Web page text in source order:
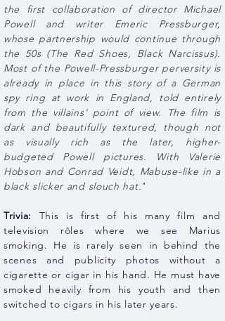
the first collaboration of director Michael
Powell and writer Emeric Pressburger,
whose partnership would continue through
the 50s (The Red Shoes, Black Narcissus).
Most of the Powell-Pressburger perversity is
already in place in this story of a German
spy ring at work in England, told entirely
from the villains' point of view. The film is
dark and beautifully textured, though not
as visually rich as the later, higher-
budgeted Powell pictures. With Valerie
Hobson and Conrad Veidt, Mabuse-like in a
black slicker and slouch hat."
Trivia:
This is first of his many film and
television rôles where we see Marius
smoking. He is rarely seen in behind the
scenes and publicity photos without a
cigarette or cigar in his hand. He must have
smoked heavily from his youth and then
switched to cigars in his later years.